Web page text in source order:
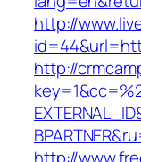
http://
http://